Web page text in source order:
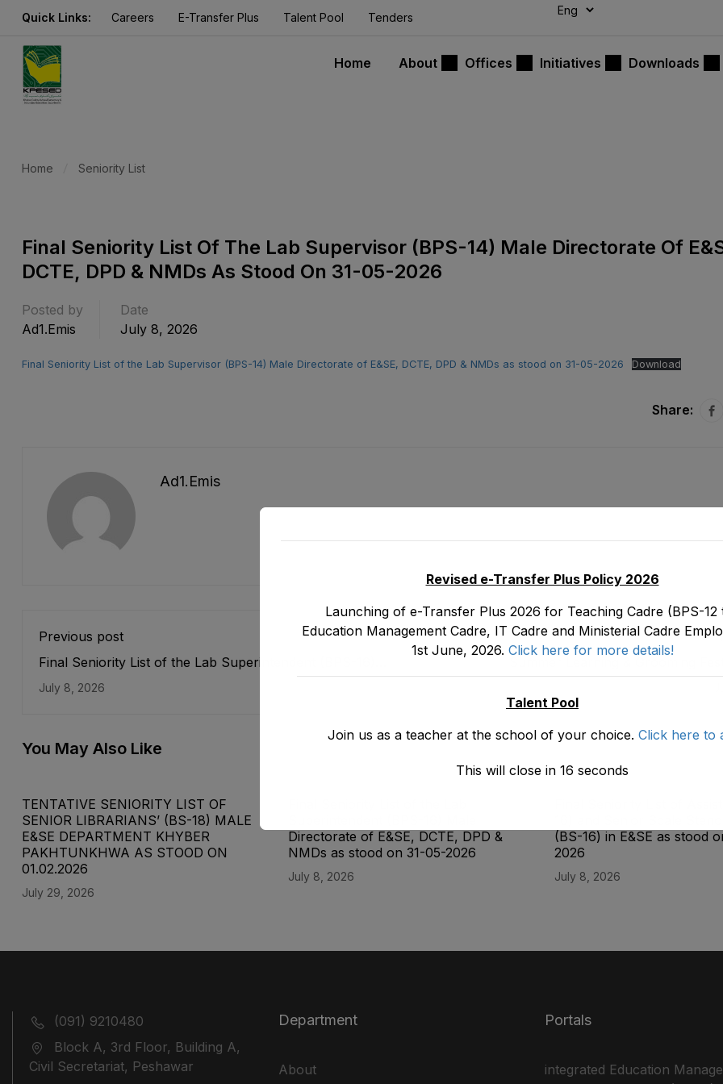
Quick Links: Careers E-Transfer Plus Talent Pool Tenders
Home About Offices Initiatives Downloads
Home Seniority List
Final Seniority List Of The Lab Supervisor (BPS-14) Male Directorate Of
DCTE, DPD & NMDs As Stood On 31-05-2026
Posted by
Ad1.emis
Date
July 8, 2026
Final Seniority List of the Lab Supervisor (BPS-14) Male Directorate of E&SE, DCTE, DPD & NMDs as stood on 31-05-2026 Download
Share:
Ad1.emis
Previous post
Final Seniority List of the Lab Superintendent (BPS-16)
Male Directorate of E&SE, DCTE, DPD & NMDs as stood
on 31-05-2026
July 8, 2026
You May Also Like
TENTATIVE SENIORITY LIST OF
SENIOR LIBRARIANS’ (BS-18) MALE
E&SE DEPARTMENT KHYBER
‎PAKHTUNKHWA AS STOOD ON
01.02.2026
July 29, 2026
Directorate of E&SE, DCTE, DPD &
NMDs as stood on 31-05-2026
July 8, 2026
(BS-16) in E&SE as stood
2026
July 8, 2026
(091) 9210480
Block A, 3rd Floor, Building A,
Civil Secretariat, Peshawar
Department
About
Portals
integrated Education
modal-check
Revised e-Transfer Plus Policy 2026
Launching of e-Transfer Plus 2026 for Teaching Cadre (BPS-12
Education Management Cadre, IT Cadre and Ministerial Cadre
1st June, 2026. Click here for more details!
Talent Pool
Join us as a teacher at the school of your choice. Click here to
This will close in15 seconds